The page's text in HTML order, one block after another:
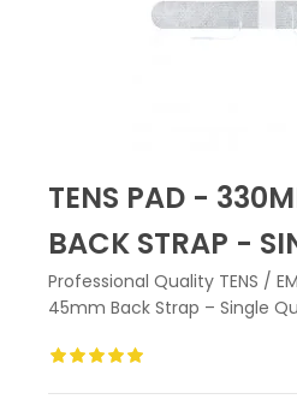
TENS PAD -
BACK STRAP -
Professional Quality TENS /
45mm Back Strap – Single